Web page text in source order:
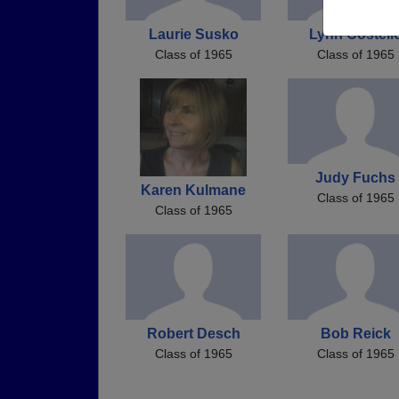
Laurie Susko
Class of 1965
Lynn
Class of 1965
Karen Kulmane
Class of 1965
Judy Fuchs
Class of 1965
Robert Desch
Class of 1965
Bob Reick
Class of 1965